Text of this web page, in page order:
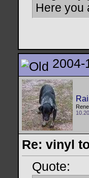
Here you
2004-
Re: vinyl
Quote: